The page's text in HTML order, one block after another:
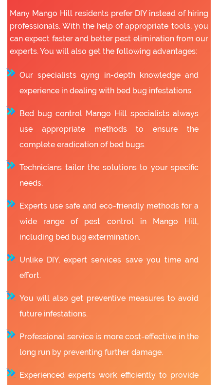
Many Mango Hill residents prefer DIY instead of hiring
professionals. With the help of appropriate tools, you
can expect faster and better pest elimination from our
experts. You will also get the following advantages:
Our specialists qyng in-depth knowledge and
experience in dealing with bed bug infestations.
Bed bug control Mango Hill specialists always
use appropriate methods to ensure the
complete eradication of bed bugs.
Technicians tailor the solutions to your specific
needs.
Experts use safe and eco-friendly methods for a
wide range of pest control in Mango Hill,
including bed bug extermination.
Unlike DIY, expert services save you time and
effort.
You will also get preventive measures to avoid
future infestations.
Professional service is more cost-effective in the
long run by preventing further damage.
Experienced experts work efficiently to provide